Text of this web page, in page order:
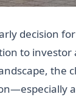
decision
to investor
the